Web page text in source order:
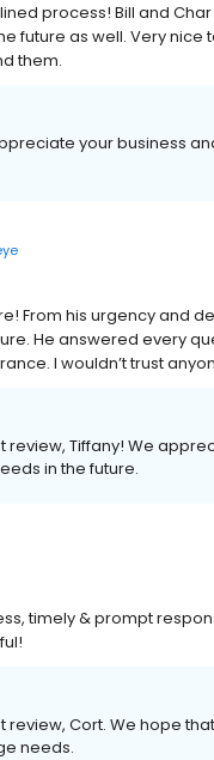
process! Bill and
future as well. Very
them.
your business
From his urgency and
He answered every
I wouldn’t trust
review, Tiffany! We
in the future.
timely & prompt
review, Cort. We hope
needs.